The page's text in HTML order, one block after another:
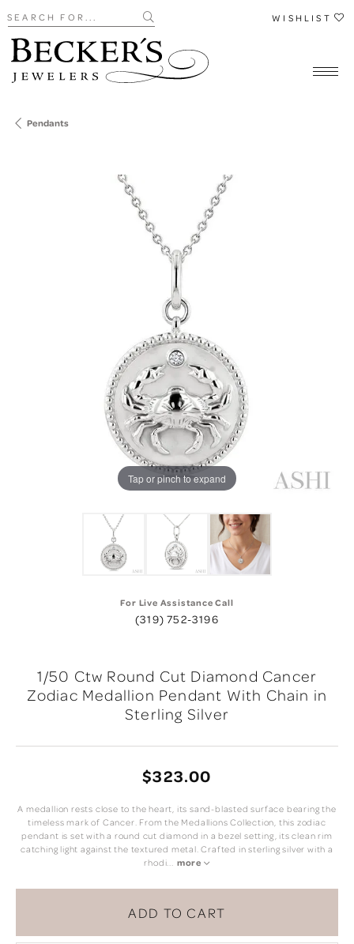
Search for... WISHLIST
Pendants
Tap or pinch to expand
For Live Assistance Call
(319) 752-3196
1/50 Ctw Round Cut Diamond Cancer
Zodiac Medallion Pendant With Chain in
Sterling Silver
$323.00
A medallion rests close to the heart, its sand-blasted surface bearing the
timeless mark of Cancer. From the Medallions Collection, this zodiac
pendant is set with a round cut diamond in a bezel setting, its clean rim
catching light against the textured metal. Crafted in sterling silver with a
rhodi... more
ADD TO CART